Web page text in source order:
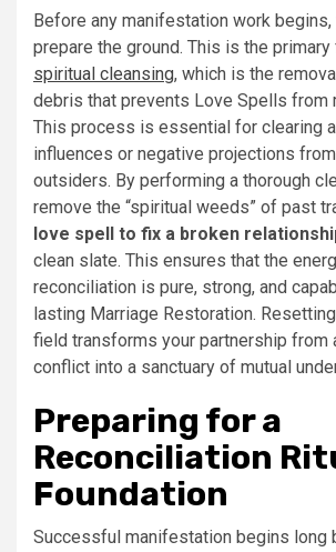
Before any manifestation work
prepare the ground. This is the
spiritual cleansing, which is the
debris that prevents Love Spells from
This process is essential for clearing
influences or negative projections
outsiders. By performing a thorough
remove the “spiritual weeds” of past
love spell to fix a broken
clean slate. This ensures that the
reconciliation is pure, strong, and
lasting Marriage Restoration.
field transforms your partnership from
conflict into a sanctuary of mutual
Preparing for a
Reconciliation
Foundation
Successful manifestation begins long